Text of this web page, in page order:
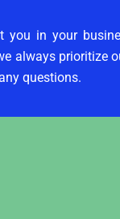
you in your
always prioritize
questions.